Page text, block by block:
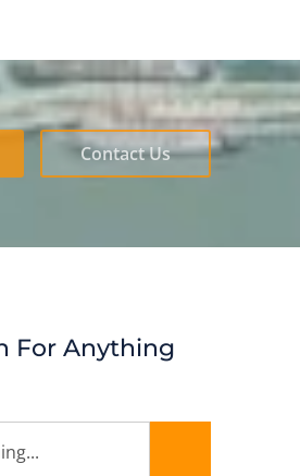
Contact Us
For Anything